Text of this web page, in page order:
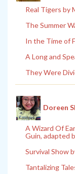
Real Tigers by
The Summer
In the Time of
A Long and
They Were
Doreen
A Wizard Of
Guin, adapted
Survival Show
Tantalizing